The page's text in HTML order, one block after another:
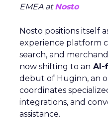
EMEA atNosto
Nosto positions itself
experience platform
search, and
now shifting to an AI-
debut of Huginn, an
coordinates
integrations, and
assistance.